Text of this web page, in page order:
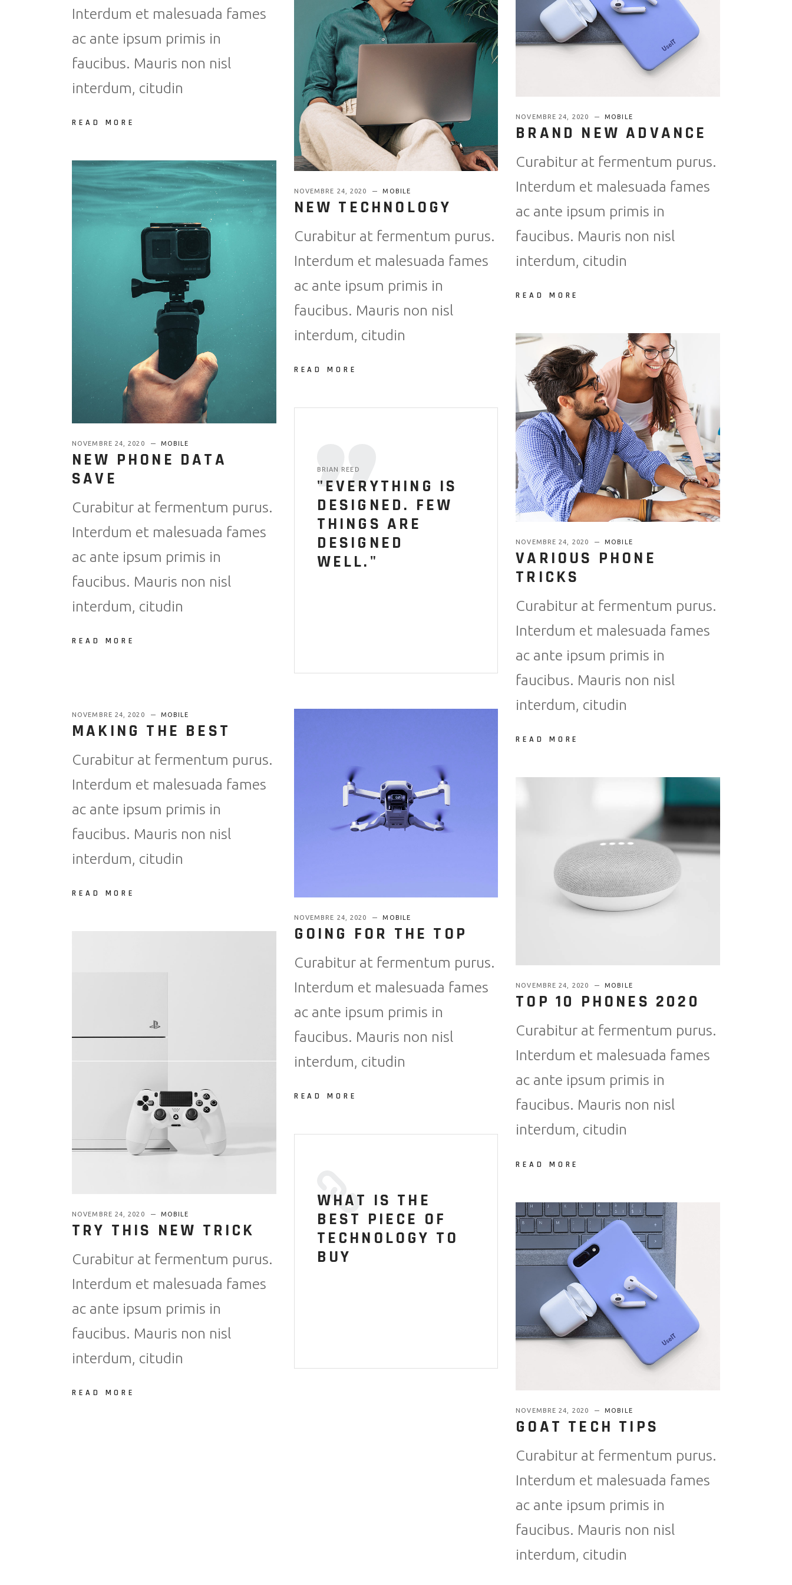
Interdum et malesuada fames
ac ante ipsum primis in
faucibus. Mauris non nisl
interdum, citudin
READ MORE
NOVEMBRE 24, 2020 MOBILE
NEW TECHNOLOGY
Curabitur at fermentum purus.
Interdum et malesuada fames
ac ante ipsum primis in
faucibus. Mauris non nisl
interdum, citudin
READ MORE
NOVEMBRE 24, 2020 MOBILE
BRAND NEW ADVANCE
Curabitur at fermentum purus.
Interdum et malesuada fames
ac ante ipsum primis in
faucibus. Mauris non nisl
interdum, citudin
READ MORE
NOVEMBRE 24, 2020 MOBILE
NEW PHONE DATA
SAVE
Curabitur at fermentum purus.
Interdum et malesuada fames
ac ante ipsum primis in
faucibus. Mauris non nisl
interdum, citudin
READ MORE
NOVEMBRE 24, 2020 MOBILE
VARIOUS PHONE
TRICKS
Curabitur at fermentum purus.
Interdum et malesuada fames
ac ante ipsum primis in
faucibus. Mauris non nisl
interdum, citudin
READ MORE
BRIAN REED
"EVERYTHING IS
DESIGNED. FEW
THINGS ARE
DESIGNED
WELL."
NOVEMBRE 24, 2020 MOBILE
MAKING THE BEST
Curabitur at fermentum purus.
Interdum et malesuada fames
ac ante ipsum primis in
faucibus. Mauris non nisl
interdum, citudin
READ MORE
NOVEMBRE 24, 2020 MOBILE
GOING FOR THE TOP
Curabitur at fermentum purus.
Interdum et malesuada fames
ac ante ipsum primis in
faucibus. Mauris non nisl
interdum, citudin
READ MORE
NOVEMBRE 24, 2020 MOBILE
TOP 10 PHONES 2020
Curabitur at fermentum purus.
Interdum et malesuada fames
ac ante ipsum primis in
faucibus. Mauris non nisl
interdum, citudin
READ MORE
NOVEMBRE 24, 2020 MOBILE
TRY THIS NEW TRICK
Curabitur at fermentum purus.
Interdum et malesuada fames
ac ante ipsum primis in
faucibus. Mauris non nisl
interdum, citudin
READ MORE
WHAT IS THE
BEST PIECE OF
TECHNOLOGY TO
BUY
NOVEMBRE 24, 2020 MOBILE
GOAT TECH TIPS
Curabitur at fermentum purus.
Interdum et malesuada fames
ac ante ipsum primis in
faucibus. Mauris non nisl
interdum, citudin